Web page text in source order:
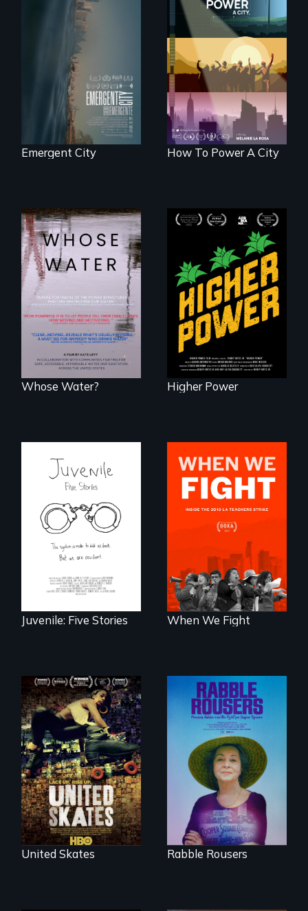
Real estate
confronts
democracy on
NYC's last industrial
waterfront
Emergent City
We know
Americans want to
use solar and wind
energy to power
their homes and
cities. What is
stopping us? For
some, nothing.
How To Power A City
Across the United
States, millions of
people lack access
to safe, affordable
water and
sanitation.
Whose Water?
Washingtonians'
fight for cannabis
legalization reveals
the urgent need for
D.C. statehood and
self-determination.
Higher Power
Five young people
from across the
country face their
traumas and seek
healing after their
justice system
Juvenile: Five Stories
What happens
teachers go on
When We Fight
A community-
fighting in a racially
charged
environment fights
to save the
underground
African-American
subculture of roller
skating
United Skates
They fought Robert
Moses, the real
estate industry and
five mayors to
create the first
Community Land
Trust in New York
City
Rabble Rousers